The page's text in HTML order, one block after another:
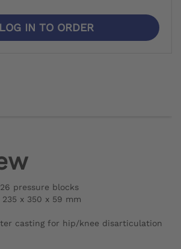
LOG IN TO ORDER
pressure blocks
235 x 350 x 59 mm
casting for hip/knee disarticulation